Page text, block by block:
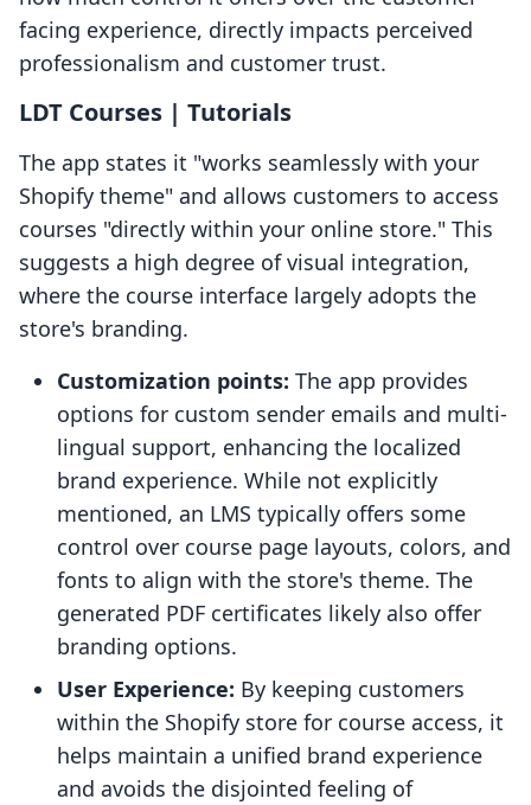
facing experience, directly impacts perceived
professionalism and customer trust.
LDT Courses | Tutorials
The app states it "works seamlessly with your
Shopify theme" and allows customers to access
courses "directly within your online store." This
suggests a high degree of visual integration,
where the course interface largely adopts the
store's branding.
Customization points: The app provides
options for custom sender emails and multi-
lingual support, enhancing the localized
brand experience. While not explicitly
mentioned, an LMS typically offers some
control over course page layouts, colors, and
fonts to align with the store's theme. The
generated PDF certificates likely also offer
branding options.
User Experience: By keeping customers
within the Shopify store for course access, it
helps maintain a unified brand experience
and avoids the disjointed feeling of